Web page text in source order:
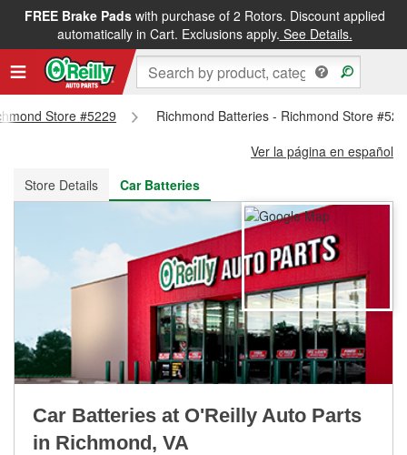
FREE Brake Padswith purchase of 2 Rotors. Discount applied
automatically in Cart. Exclusions apply. See Details.
FREE NEXT DAY DELIVERY&FREE PICKUP IN STORE
Store #5229
Richmond Batteries - Richmond Store
Ver la página en español
Store Details
Car Batteries
Car Batteries at O'Reilly Auto Parts
in Richmond, VA